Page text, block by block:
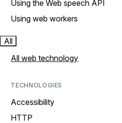
Using the Web speech API
Using web workers
All
All web technology
TECHNOLOGIES
Accessibility
HTTP